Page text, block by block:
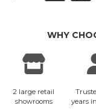
WHY
2 large retail
showrooms
years